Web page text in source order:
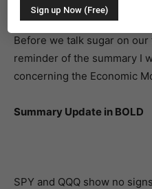
Before we talk sugar on
reminder of the summary I
concerning the Economic
Summary Update in BOLD
SPY and QQQ show no